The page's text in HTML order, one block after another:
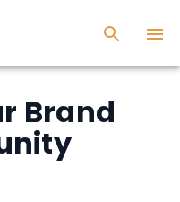
Brand